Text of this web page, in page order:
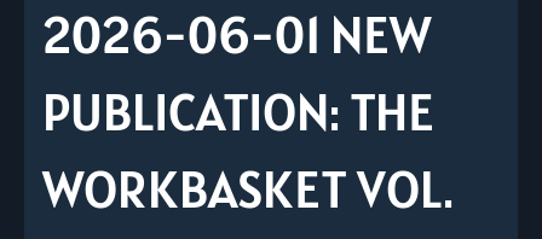
2026-06-01 NEW
PUBLICATION: THE
WORKBASKET VOL.